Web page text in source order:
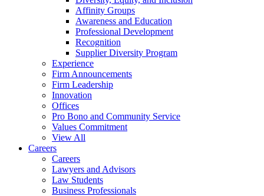
Affinity Groups
Awareness and Education
Professional Development
Recognition
Supplier Diversity Program
Experience
Firm Announcements
Firm Leadership
Innovation
Offices
Pro Bono and Community Service
Values Commitment
View All
Careers
Careers
Lawyers and Advisors
Law Students
Business Professionals